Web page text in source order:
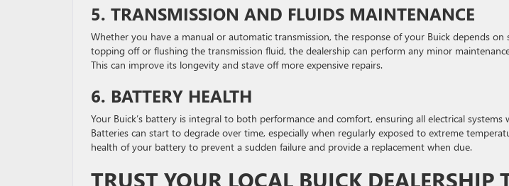
5. TRANSMISSION AND FLUIDS MAINTENANCE
Whether you have a manual or automatic transmission, the response of your Buick depends on
topping off or flushing the transmission fluid, the dealership can perform any minor
This can improve its longevity and stave off more expensive repairs.
6. BATTERY HEALTH
Your Buick’s battery is integral to both performance and comfort, ensuring all electrical systems
Batteries can start to degrade over time, especially when regularly exposed to extreme
health of your battery to prevent a sudden failure and provide a replacement when due.
TRUST YOUR LOCAL BUICK DEALERSHIP